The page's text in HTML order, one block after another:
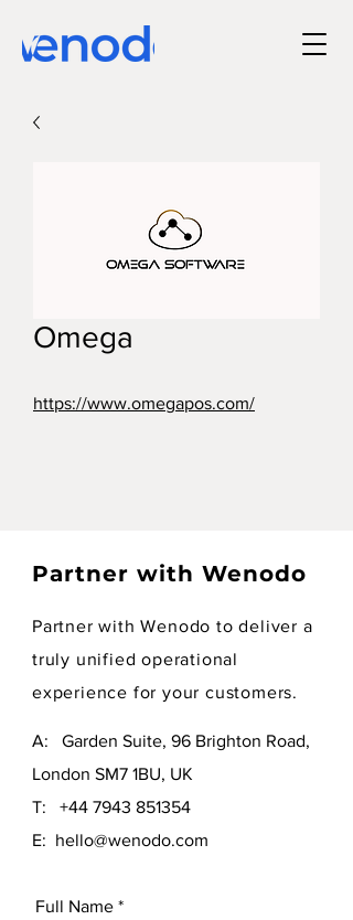
Omega
https://www.omegapos.com/
Partner with Wenodo
Partner with Wenodo to deliver a
truly unified operational
experience for your customers.
A: Garden Suite, 96 Brighton Road,
London SM7 1BU, UK
T: +44 7943 851354
E: hello@wenodo.com
Full Name *